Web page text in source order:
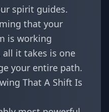
spirit guides.
that your
is working
all it takes is one
your entire path.
That A Shift Is